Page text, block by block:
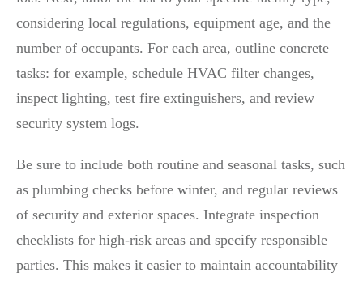
considering local regulations, equipment age, and the
number of occupants. For each area, outline concrete
tasks: for example, schedule HVAC filter changes,
inspect lighting, test fire extinguishers, and review
security system logs.
Be sure to include both routine and seasonal tasks, such
as plumbing checks before winter, and regular reviews
of security and exterior spaces. Integrate inspection
checklists for high-risk areas and specify responsible
parties. This makes it easier to maintain accountability